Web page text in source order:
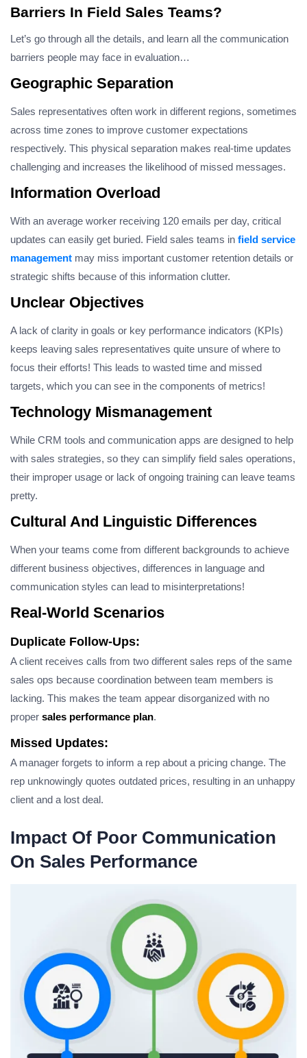
Barriers In Field Sales Teams?
Let’s go through all the details, and learn all the communication
barriers people may face in evaluation…
Geographic Separation
Sales representatives often work in different regions, sometimes
across time zones to improve customer expectations
respectively. This physical separation makes real-time updates
challenging and increases the likelihood of missed messages.
Information Overload
With an average worker receiving 120 emails per day, critical
updates can easily get buried. Field sales teams in field service
management may miss important customer retention details or
strategic shifts because of this information clutter.
Unclear Objectives
A lack of clarity in goals or key performance indicators (KPIs)
keeps leaving sales representatives quite unsure of where to
focus their efforts! This leads to wasted time and missed
targets, which you can see in the components of metrics!
Technology Mismanagement
While CRM tools and communication apps are designed to help
with sales strategies, so they can simplify field sales operations,
their improper usage or lack of ongoing training can leave teams
pretty.
Cultural And Linguistic Differences
When your teams come from different backgrounds to achieve
different business objectives, differences in language and
communication styles can lead to misinterpretations!
Real-World Scenarios
Duplicate Follow-Ups:
A client receives calls from two different sales reps of the same
sales ops because coordination between team members is
lacking. This makes the team appear disorganized with no
proper sales performance plan.
Missed Updates:
A manager forgets to inform a rep about a pricing change. The
rep unknowingly quotes outdated prices, resulting in an unhappy
client and a lost deal.
Impact Of Poor Communication
On Sales Performance